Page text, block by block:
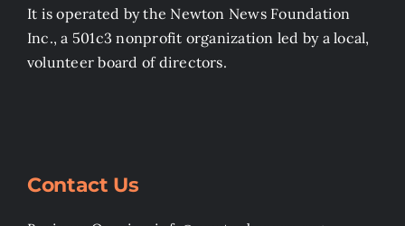
It is operated by the Newton News Foundation
Inc., a 501c3 nonprofit organization led by a local,
volunteer board of directors.
Contact Us